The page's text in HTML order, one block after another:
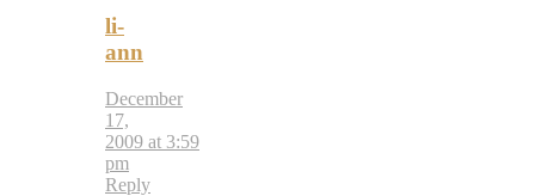
li-
ann
December
17,
2009 at 3:59
pm
Reply